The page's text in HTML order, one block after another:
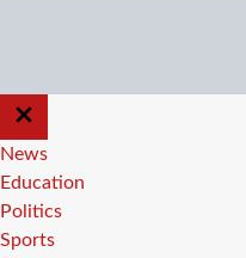
CLOSE
OFF
CANVAS
News
Education
Politics
Sports